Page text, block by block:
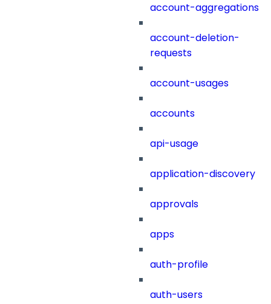
account-aggregations
account-deletion-
requests
account-usages
accounts
api-usage
application-discovery
approvals
apps
auth-profile
auth-users